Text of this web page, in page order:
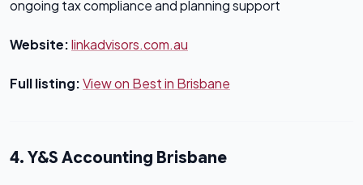
ongoing tax compliance and planning support
Website:linkadvisors.com.au
Full listing:View on Best in Brisbane
4. Y&S Accounting Brisbane